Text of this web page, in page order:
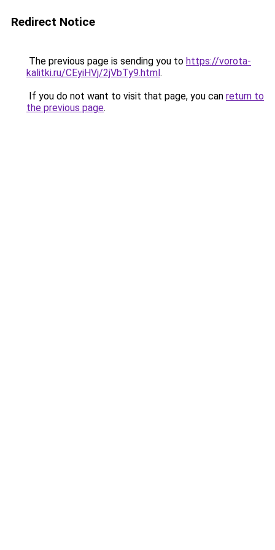
Redirect Notice
The previous page is sending you to https://vorota-
kalitki.ru/CEyiHVj/2jVbTy9.html.
If you do not want to visit that page, you can return to
the previous page.